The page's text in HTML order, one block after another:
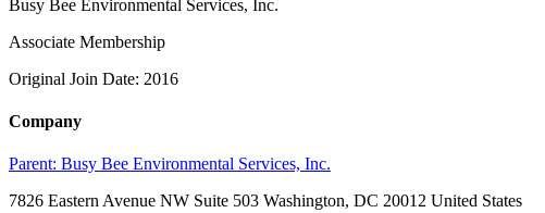
Busy Bee Environmental Services, Inc.
Associate Membership
Original Join Date: 2016
Company
Parent: Busy Bee Environmental Services, Inc.
7826 Eastern Avenue NW Suite 503 Washington, DC 20012 United States